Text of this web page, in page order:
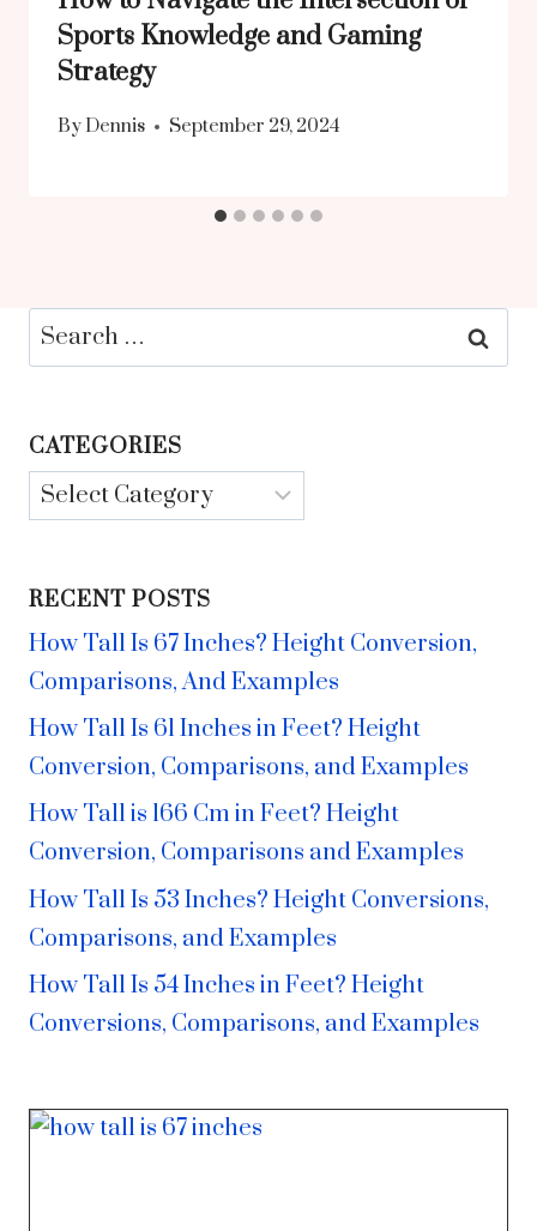
Sports Knowledge and Gaming
Strategy
By Dennis September 29, 2024
Search
for:
CATEGORIES
Categories
RECENT POSTS
How Tall Is 67 Inches? Height Conversion,
Comparisons, And Examples
How Tall Is 61 Inches in Feet? Height
Conversion, Comparisons, and Examples
How Tall is 166 Cm in Feet? Height
Conversion, Comparisons and Examples
How Tall Is 53 Inches? Height Conversions,
Comparisons, and Examples
How Tall Is 54 Inches in Feet? Height
Conversions, Comparisons, and Examples